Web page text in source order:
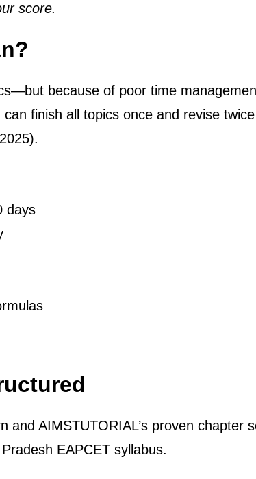
score.
because of poor time
finish all topics once and revise
days
and AIMSTUTORIAL’s proven
EAPCET syllabus.